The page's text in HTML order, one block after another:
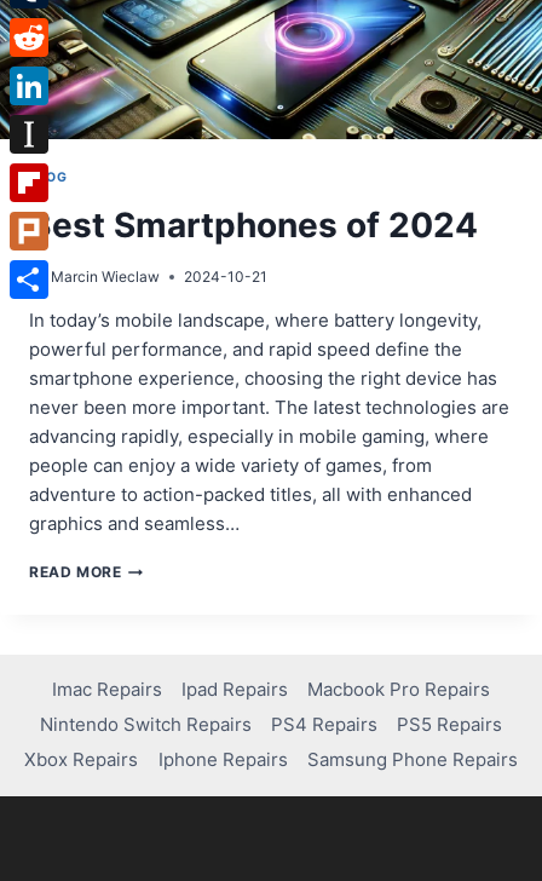
BLOG
Best Smartphones of 2024
By Marcin Wieclaw 2024-10-21
In today’s mobile landscape, where battery longevity,
powerful performance, and rapid speed define the
smartphone experience, choosing the right device has
never been more important. The latest technologies are
advancing rapidly, especially in mobile gaming, where
people can enjoy a wide variety of games, from
adventure to action-packed titles, all with enhanced
graphics and seamless…
READ MOREBEST
Imac Repairs Ipad Repairs
Macbook Pro Repairs
Nintendo Switch Repairs
PS4 Repairs
PS5 Repairs
Xbox Repairs
Iphone Repairs Samsung Phone Repairs
Tumblr
Reddit
LinkedIn
Instapaper
Flipboard
Plurk
Share